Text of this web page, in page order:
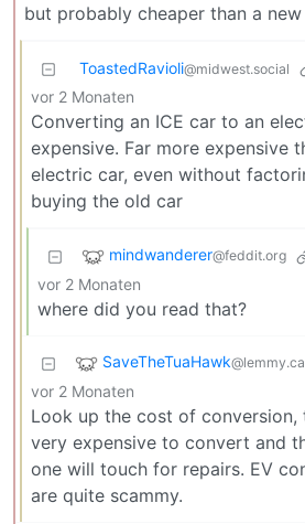
but probably cheaper than a new
ToastedRavioli@midwest.social
vor 2 Monaten
Converting an ICE car to an
expensive. Far more expensive
electric car, even without
buying the old car
mindwanderer@feddit.org
vor 2 Monaten
where did you read that?
SaveTheTuaHawk@lemmy.ca
vor 2 Monaten
Look up the cost of conversion,
very expensive to convert and
one will touch for repairs. EV
are quite scammy.